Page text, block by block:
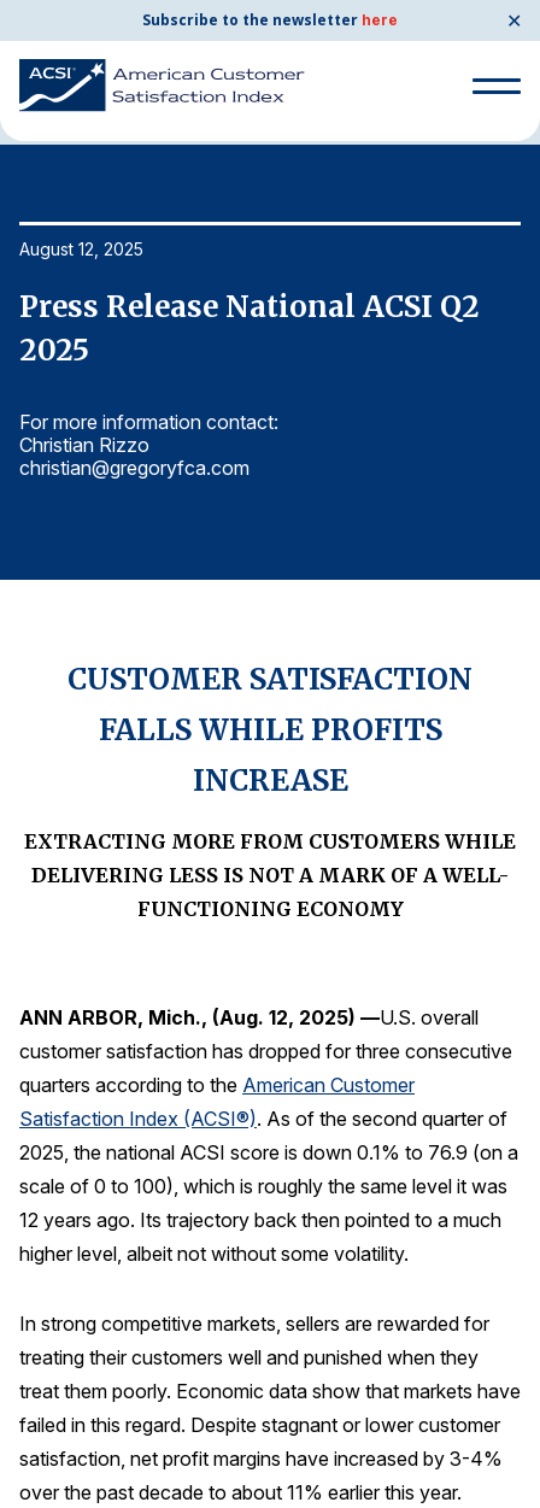
Subscribe to the newsletter here ✕
Search
for:
By Company
By Industry
Consumer Shipping and Mail
Manufacturing
Restaurants
Telecommunications
Travel
Top 10 ACSI Scores by Company
REPORTS
Download Reports
ACSI® Benchmarking
ACSI® Logo Licensing
ACSI® Insight
Search
Home News & Resources
August 12, 2025
Press Release National ACSI Q2
2025
For more information contact:
Christian Rizzo
christian@gregoryfca.com
CUSTOMER SATISFACTION
FALLS WHILE PROFITS
INCREASE
EXTRACTING MORE FROM CUSTOMERS WHILE
DELIVERING LESS IS NOT A MARK OF A WELL-
FUNCTIONING ECONOMY
ANN ARBOR, Mich., (Aug. 12, 2025) —U.S. overall
customer satisfaction has dropped for three consecutive
quarters according to the American Customer
Satisfaction Index (ACSI®). As of the second quarter of
2025, the national ACSI score is down 0.1% to 76.9 (on a
scale of 0 to 100), which is roughly the same level it was
12 years ago. Its trajectory back then pointed to a much
higher level, albeit not without some volatility.
In strong competitive markets, sellers are rewarded for
treating their customers well and punished when they
treat them poorly. Economic data show that markets have
failed in this regard. Despite stagnant or lower customer
satisfaction, net profit margins have increased by 3-4%
over the past decade to about 11% earlier this year.